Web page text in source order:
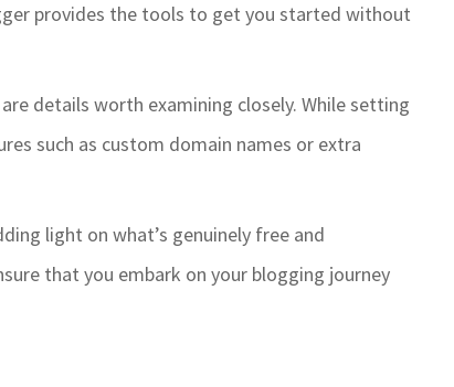
provides the tools to get you started without
details worth examining closely. While setting
such as custom domain names or extra
light on what’s genuinely free and
that you embark on your blogging journey